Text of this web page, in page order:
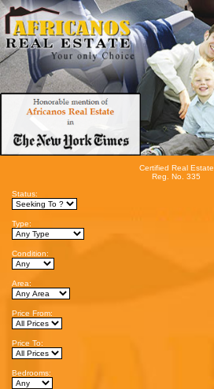
Certified Real Estate
Reg. No. 335
Status:
Type:
Condition:
Area:
Price From:
Price To:
Bedrooms: